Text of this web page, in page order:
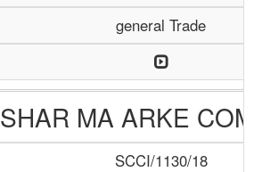
general Trade
SHAR MA ARKE
SCCI/1130/18